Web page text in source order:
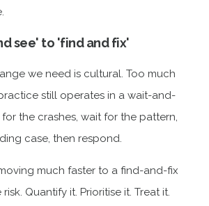
see' to 'find and fix'
we need is cultural. Too much
still operates in a wait-and-
the crashes, wait for the pattern,
case, then respond.
much faster to a find-and-fix
Quantify it. Prioritise it. Treat it.